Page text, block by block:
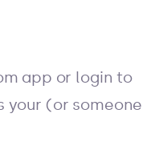
app or login to
your (or someone